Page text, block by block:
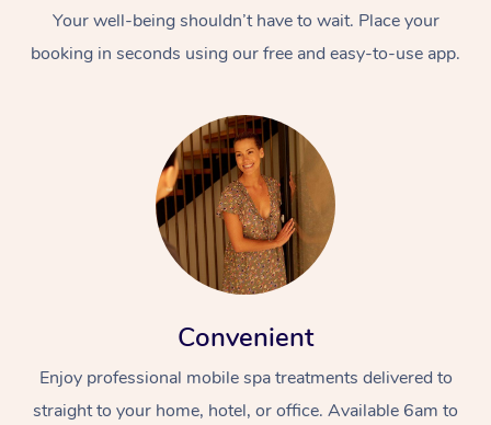
Your well-being shouldn’t have to wait. Place your
booking in seconds using our free and easy-to-use app.
Convenient
Enjoy professional mobile spa treatments delivered to
straight to your home, hotel, or office. Available 6am to